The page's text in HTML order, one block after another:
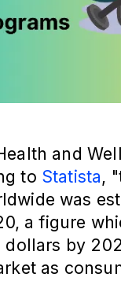
and
to Statista,
was
a figure
by
as